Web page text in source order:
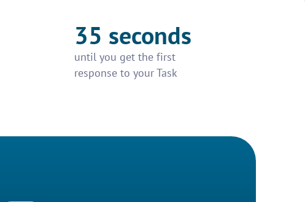
35 seconds
until you get the first
response to your Task